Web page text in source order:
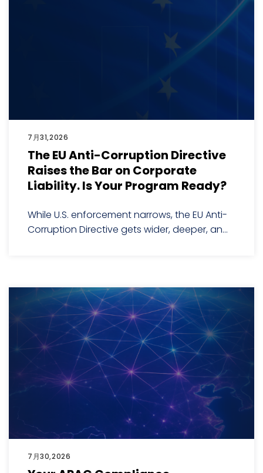
7月31,2026
The EU Anti-Corruption Directive
Raises the Bar on Corporate
Liability. Is Your Program Ready?
While U.S. enforcement narrows, the EU Anti-
Corruption Directive gets wider, deeper, an...
7月30,2026